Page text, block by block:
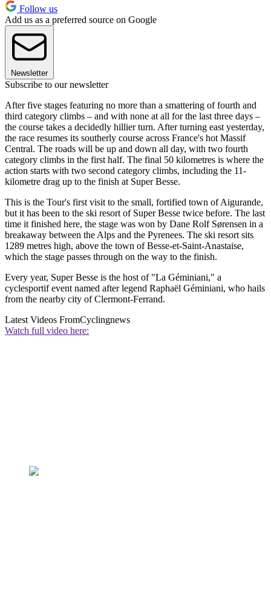
Follow us
Add us as a preferred source on Google
Newsletter
Subscribe to our newsletter
After five stages featuring no more than a smattering of fourth and
third category climbs – and with none at all for the last three days –
the course takes a decidedly hillier turn. After turning east yesterday,
the race resumes its southerly course across France's hot Massif
Central. The roads will be up and down all day, with two fourth
category climbs in the first half. The final 50 kilometres is where the
action starts with two second category climbs, including the 11-
kilometre drag up to the finish at Super Besse.
This is the Tour's first visit to the small, fortified town of Aigurande,
but it has been to the ski resort of Super Besse twice before. The last
time it finished here, the stage was won by Dane Rolf Sørensen in a
breakaway between the Alps and the Pyrenees. The ski resort sits
1289 metres high, above the town of Besse-et-Saint-Anastaise,
which the stage passes through on the way to the finish.
Every year, Super Besse is the host of "La Géminiani," a
cyclesportif event named after legend Raphaël Géminiani, who hails
from the nearby city of Clermont-Ferrand.
Latest Videos FromCyclingnews
Watch full video here: